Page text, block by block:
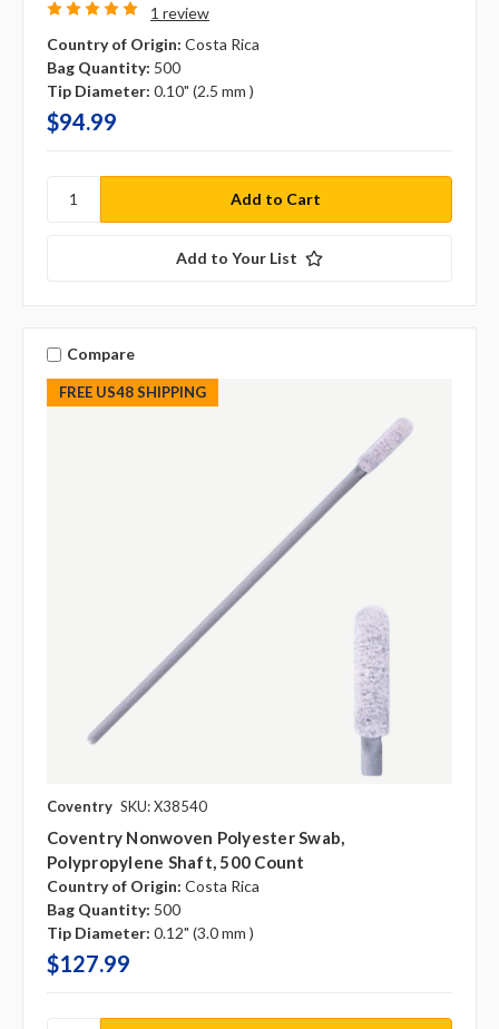
1 review
Country of Origin: Costa Rica
Bag Quantity: 500
Tip Diameter: 0.10" (2.5 mm )
$94.99
Add to Your List
FREE US48 SHIPPING
Compare
Coventry SKU: X38540
Coventry Nonwoven Polyester Swab,
Polypropylene Shaft, 500 Count
Country of Origin: Costa Rica
Bag Quantity: 500
Tip Diameter: 0.12" (3.0 mm )
$127.99